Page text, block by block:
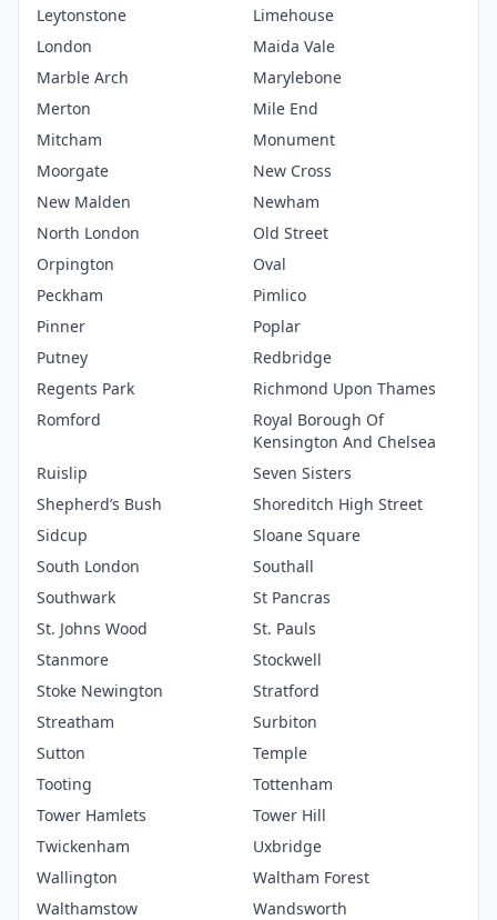
Leytonstone
Limehouse
London
Maida Vale
Marble Arch
Marylebone
Merton
Mile End
Mitcham
Monument
Moorgate
New Cross
New Malden
Newham
North London
Old Street
Orpington
Oval
Peckham
Pimlico
Pinner
Poplar
Putney
Redbridge
Regents Park
Richmond Upon Thames
Romford
Royal Borough Of
Kensington And Chelsea
Ruislip
Seven Sisters
Shepherd’s Bush
Shoreditch High Street
Sidcup
Sloane Square
South London
Southall
Southwark
St Pancras
St. Johns Wood
St. Pauls
Stanmore
Stockwell
Stoke Newington
Stratford
Streatham
Surbiton
Sutton
Temple
Tooting
Tottenham
Tower Hamlets
Tower Hill
Twickenham
Uxbridge
Wallington
Waltham Forest
Walthamstow
Wandsworth